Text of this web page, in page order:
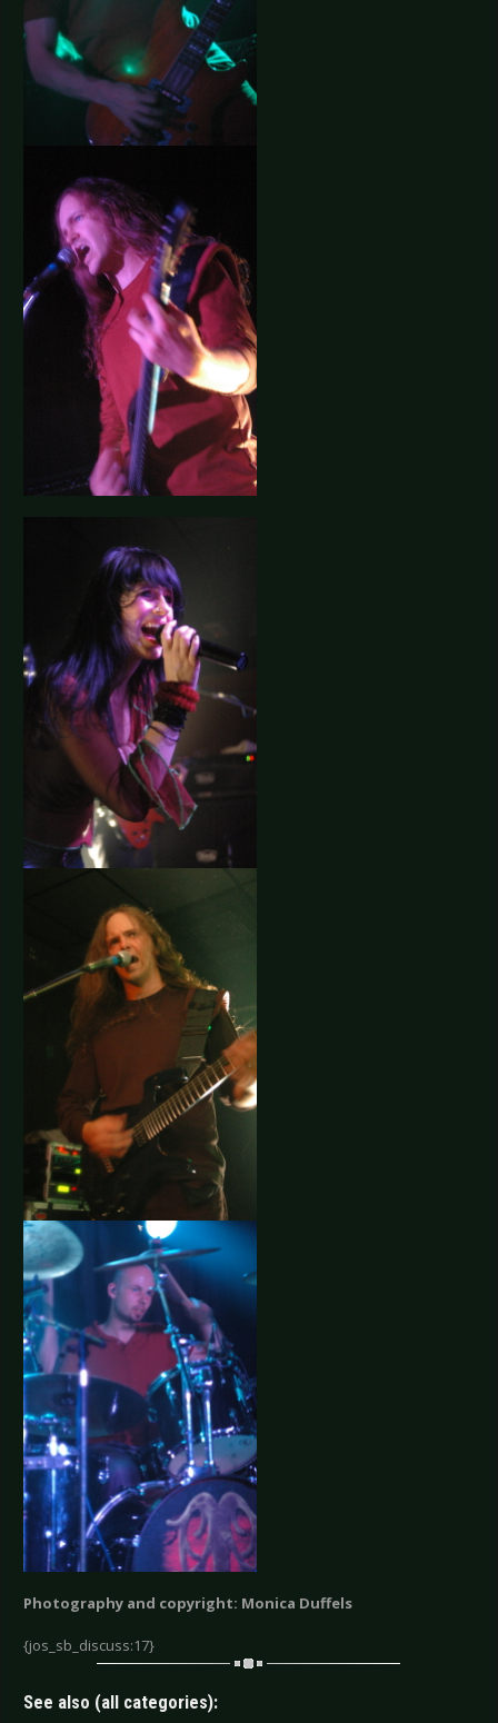
Photography and copyright: Monica Duffels
{jos_sb_discuss:17}
See also (all categories):